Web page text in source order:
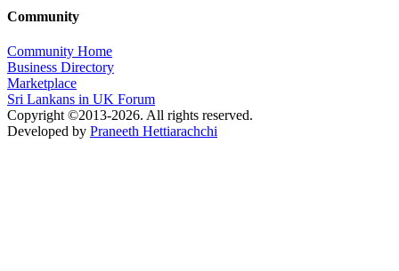
Community
Community Home
Business Directory
Marketplace
Sri Lankans in UK Forum
Copyright ©2013-2026. All rights reserved.
Developed by Praneeth Hettiarachchi